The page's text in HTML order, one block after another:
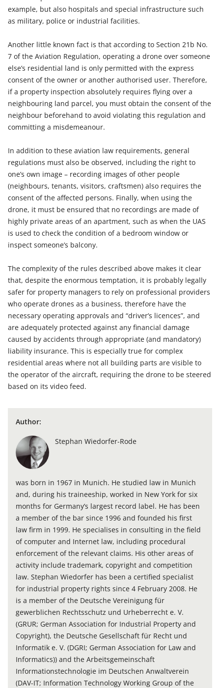
example, but also hospitals and special infrastructure such
as military, police or industrial facilities.
Another little known fact is that according to Section 21b No.
7 of the Aviation Regulation, operating a drone over someone
else’s residential land is only permitted with the express
consent of the owner or another authorised user. Therefore,
if a property inspection absolutely requires flying over a
neighbouring land parcel, you must obtain the consent of the
neighbour beforehand to avoid violating this regulation and
committing a misdemeanour.
In addition to these aviation law requirements, general
regulations must also be observed, including the right to
one’s own image – recording images of other people
(neighbours, tenants, visitors, craftsmen) also requires the
consent of the affected persons. Finally, when using the
drone, it must be ensured that no recordings are made of
highly private areas of an apartment, such as when the UAS
is used to check the condition of a bedroom window or
inspect someone’s balcony.
The complexity of the rules described above makes it clear
that, despite the enormous temptation, it is probably legally
safer for property managers to rely on professional providers
who operate drones as a business, therefore have the
necessary operating approvals and “driver’s licences”, and
are adequately protected against any financial damage
caused by accidents through appropriate (and mandatory)
liability insurance. This is especially true for complex
residential areas where not all building parts are visible to
the operator of the aircraft, requiring the drone to be steered
based on its video feed.
Author:
Stephan Wiedorfer-Rode
was born in 1967 in Munich. He studied law in Munich
and, during his traineeship, worked in New York for six
months for Germany’s largest record label. He has been
a member of the bar since 1996 and founded his first
law firm in 1999. He specialises in consulting in the field
of computer and Internet law, including procedural
enforcement of the relevant claims. His other areas of
activity include trademark, copyright and competition
law. Stephan Wiedorfer has been a certified specialist
for industrial property rights since 4 February 2008. He
is a member of the Deutsche Vereinigung für
gewerblichen Rechtsschutz und Urheberrecht e. V.
(GRUR; German Association for Industrial Property and
Copyright), the Deutsche Gesellschaft für Recht und
Informatik e. V. (DGRI; German Association for Law and
Informatics)) and the Arbeitsgemeinschaft
Informationstechnologie im Deutschen Anwaltverein
(DAV-IT; Information Technology Working Group of the